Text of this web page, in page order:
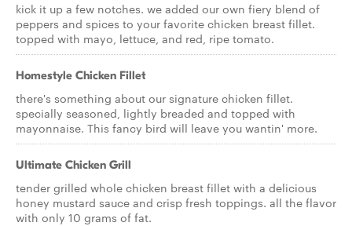
kick it up a few notches. we added our own fiery blend of
peppers and spices to your favorite chicken breast fillet.
topped with mayo, lettuce, and red, ripe tomato.
Homestyle Chicken Fillet
there's something about our signature chicken fillet.
specially seasoned, lightly breaded and topped with
mayonnaise. This fancy bird will leave you wantin' more.
Ultimate Chicken Grill
tender grilled whole chicken breast fillet with a delicious
honey mustard sauce and crisp fresh toppings. all the flavor
with only 10 grams of fat.